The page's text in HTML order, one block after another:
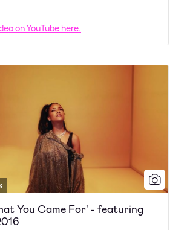
on YouTube here.
You Came For' - featuring